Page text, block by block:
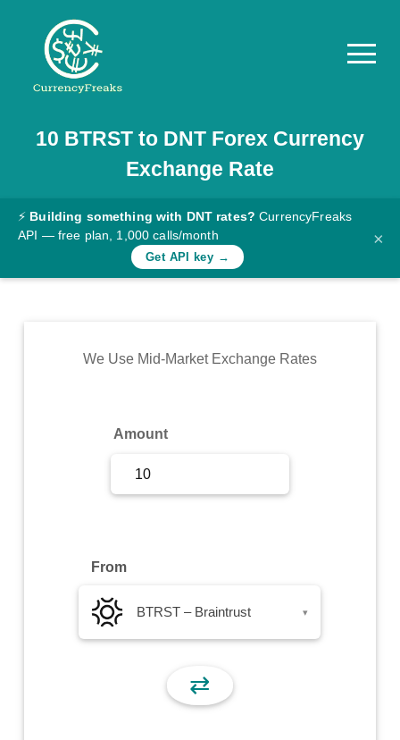
Pricing
Documentation
Converter
Rates
Commodity
10 BTRSTto DNTForex Currency
Exchange Rate
⚡ Building something with DNT rates? CurrencyFreaks
API — free plan, 1,000 calls/month
Get API key →
×
We Use Mid-Market Exchange Rates
Amount
From
BTRST – Braintrust ▾
⇄